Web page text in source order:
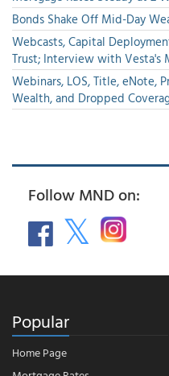
Bonds Shake Off Mid-Day
Webcasts, Capital
Trust; Interview with Vesta's
Webinars, LOS, Title, eNote,
Wealth, and Dropped
Follow MND on:
Popular
Home Page